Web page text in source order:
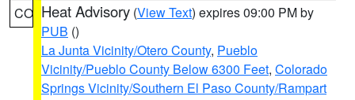
CO Heat Advisory (View Text) expires 09:00 PM by
PUB ()
La Junta Vicinity/Otero County, Pueblo
Vicinity/Pueblo County Below 6300 Feet, Colorado
Springs Vicinity/Southern El Paso County/Rampart